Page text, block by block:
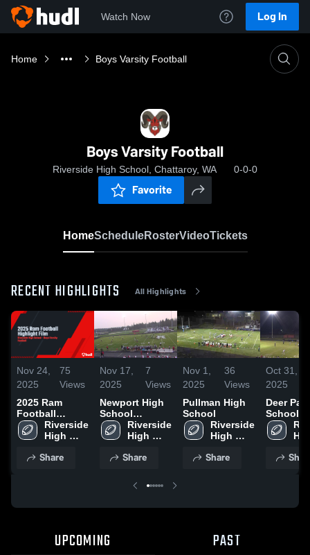
Watch Now Log In
Home Boys Varsity Football
Boys Varsity Football
Riverside High School, Chattaroy, WA 0-0-0
Favorite
HomeScheduleRosterVideoTickets
RECENT HIGHLIGHTS All Highlights
Nov 24,
2025
75
Views
2025 Ram
Football
Highlight Film
Riverside
High
Share
Nov 17,
2025
7
Views
Newport High
School
(Newport)Riverside
High
Share
Nov 1,
2025
36
Views
Pullman High
School
Riverside
High
Share
Oct 31,
2025
Deer
School
UPCOMING PAST